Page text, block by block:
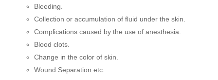
Bleeding.
Collection or accumulation of fluid under the skin.
Complications caused by the use of anesthesia.
Blood clots.
Change in the color of skin.
Wound Separation etc.